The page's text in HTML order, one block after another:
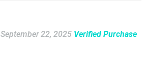
September 22, 2025 Verified Purchase